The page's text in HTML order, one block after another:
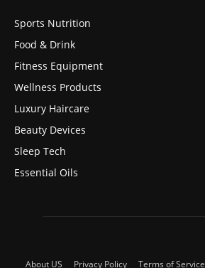
Sports Nutrition
Food & Drink
Fitness Equipment
Wellness Products
Luxury Haircare
Beauty Devices
Sleep Tech
Essential Oils
About US Privacy Policy Terms of Service